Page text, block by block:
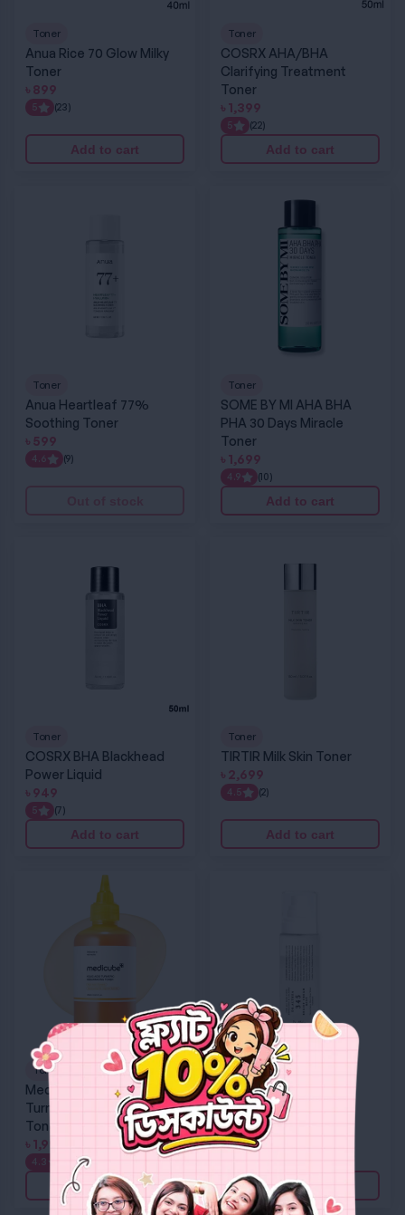
Toner
Anua Rice 70 Glow Milky
Toner
৳ 899
5 (23)
Add to cart
Toner
COSRX AHA/BHA
Clarifying Treatment
Toner
৳ 1,399
5 (22)
Add to cart
Toner
Anua Heartleaf 77%
Soothing Toner
৳ 599
4.6 (9)
Toner
SOME BY MI AHA BHA
PHA 30 Days Miracle
Toner
৳ 1,699
4.9 (10)
Add to cart
Toner
COSRX BHA Blackhead
Power Liquid
৳ 949
5 (7)
Add to cart
Toner
TIRTIR Milk Skin Toner
৳ 2,699
4.5 (2)
Add to cart
Toner
Medicube Kojic Acid
Turmeric Resurfacing
Toner
৳ 1,999
4.3
Add to cart
Medicube Kojic Acid Turmeric Resurfacing Toner
Mist
Dr. Althea 345 Relief
Cream Mist
৳1,599
Add to cart